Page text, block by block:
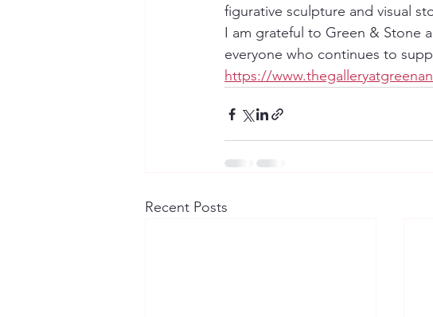
figurative sculpture and visual
I am grateful to Green & Stone
everyone who continues to
https://
Recent Posts